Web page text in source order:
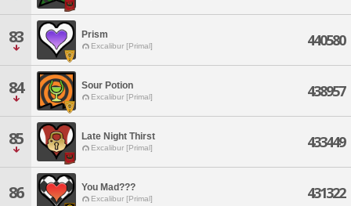
83 Prism
Excalibur [Primal] 440580
84 Sour Potion
Excalibur [Primal] 438957
85 Late Night Thirst
Excalibur [Primal] 433449
86 You Mad???
Excalibur [Primal] 431322